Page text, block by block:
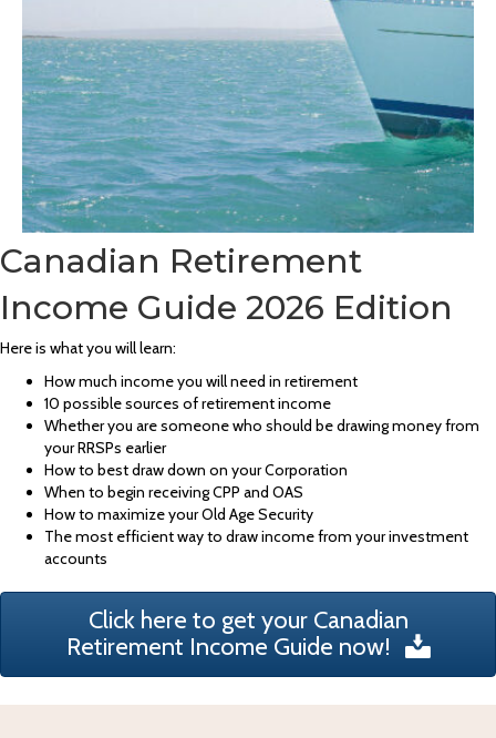
Canadian Retirement
Income Guide 2026 Edition
Here is what you will learn:
How much income you will need in retirement
10 possible sources of retirement income
Whether you are someone who should be drawing money from
your RRSPs earlier
How to best draw down on your Corporation
When to begin receiving CPP and OAS
How to maximize your Old Age Security
The most efficient way to draw income from your investment
accounts
Click here to get your Canadian
Retirement Income Guide now!